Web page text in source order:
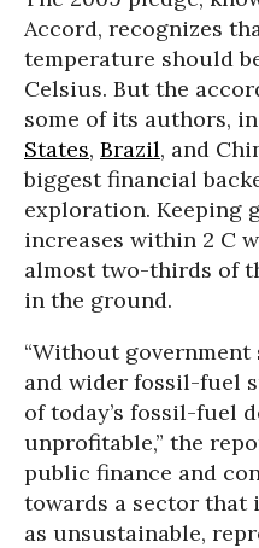
Accord, recognizes
temperature should
Celsius. But the
some of its authors,
States, Brazil, and
biggest financial
exploration. Keeping
increases within 2 C
almost two-thirds of
in the ground.
“Without
and wider fossil-fuel
of today’s fossil-fuel
unprofitable,” the
public finance and
towards a sector that
as unsustainable,